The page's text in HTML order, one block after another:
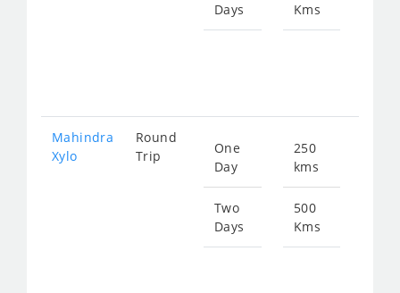
Days
Kms
Mahindra
Xylo
Round
Trip
One
Day
Two
Days
250
kms
500
Kms